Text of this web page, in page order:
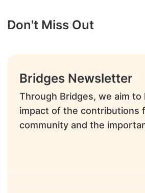
Don't Miss Out
Bridges Newsletter
Through Bridges, we aim to
impact of the contributions
community and the